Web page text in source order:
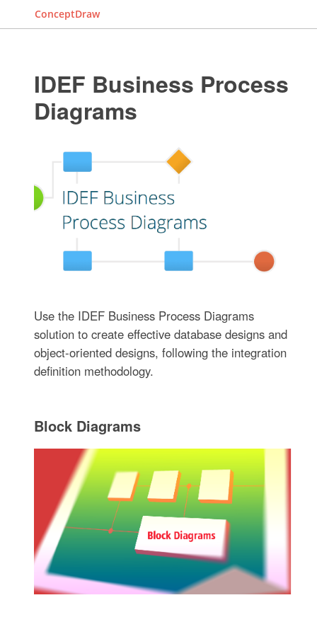
ConceptDraw
IDEF Business Process
Diagrams
Use the IDEF Business Process Diagrams
solution to create effective database designs and
object-oriented designs, following the integration
definition methodology.
Block Diagrams